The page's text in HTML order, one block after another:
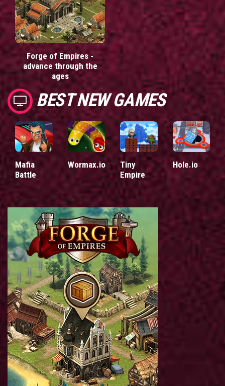
Forge of Empires -
advance through the
ages
BEST NEW GAMES
Mafia
Battle
Wormax.io
Tiny
Empire
Hole.io